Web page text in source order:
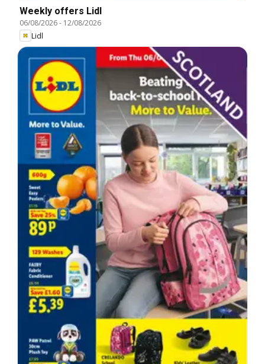
Weekly offers Lidl
06/08/2026- 12/08/2026
Lidl